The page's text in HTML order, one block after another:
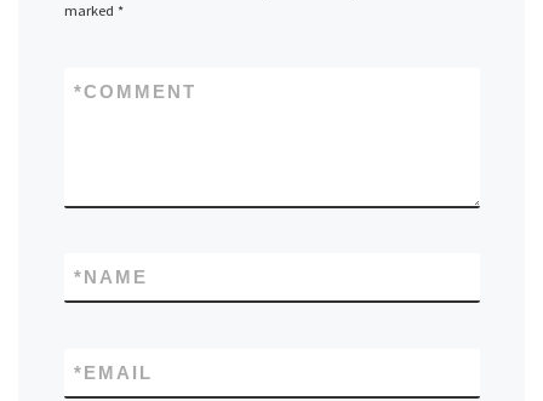
marked *
COMMENT
*
NAME
*
EMAIL
*